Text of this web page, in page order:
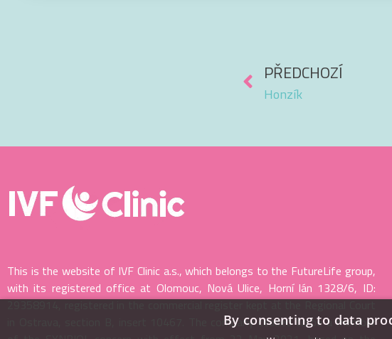
PŘEDCHOZÍ
Honzík
This is the website of IVF Clinic a.s., which belongs to the FutureLife group,
with its registered office at Olomouc, Nová Ulice, Horní lán 1328/6, ID:
29358914, registered in the commercial register kept at the Regional Court
in Ostrava, section B, insert 10467. The company ceased to be a member
By consenting to data